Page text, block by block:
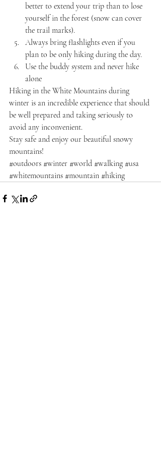
better to extend your trip than to lose
yourself in the forest (snow can cover
the trail marks).
Always bring flashlights even if you
plan to be only hiking during the day.
Use the buddy system and never hike
alone
Hiking in the White Mountains during
winter is an incredible experience that should
be well prepared and taking seriously to
avoid any inconvenient.
Stay safe and enjoy our beautiful snowy
mountains!
#outdoors #winter #world #walking #usa
#whitemountains #mountain #hiking